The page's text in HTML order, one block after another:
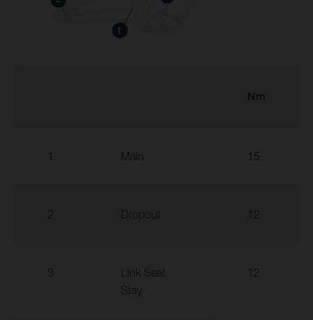
Nm
1 Main 15
2 Dropout 12
3
Link Seat
Stay
12